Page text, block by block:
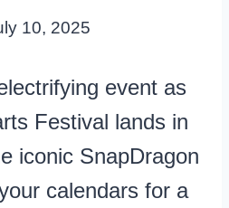
10, 2025
event as
Festival lands in
iconic SnapDragon
calendars for a